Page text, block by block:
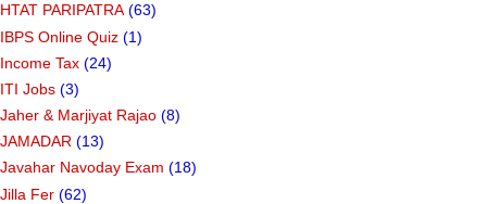
HTAT PARIPATRA (63)
IBPS Online Quiz (1)
Income Tax (24)
ITI Jobs (3)
Jaher & Marjiyat Rajao (8)
JAMADAR (13)
Javahar Navoday Exam (18)
Jilla Fer (62)